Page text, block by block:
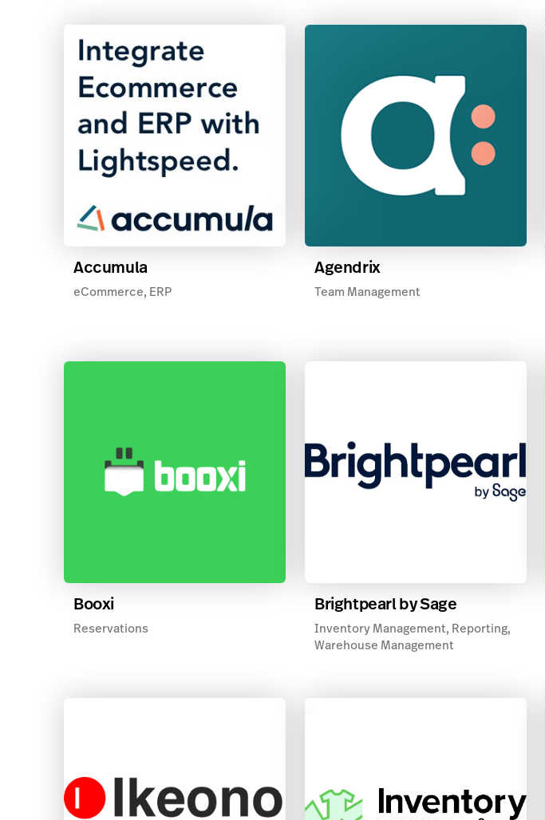
Accumula
eCommerce, ERP
Agendrix
Team Management
Booxi
Reservations
Brightpearl by Sage
Inventory Management, Reporting,
Warehouse Management